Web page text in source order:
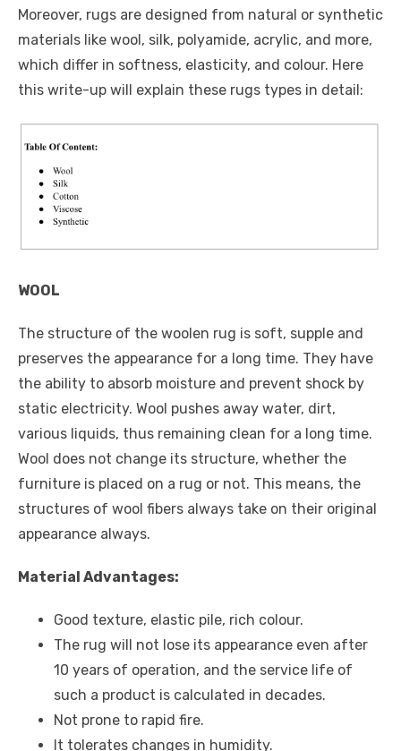
Moreover, rugs are designed from natural or synthetic
materials like wool, silk, polyamide, acrylic, and more,
which differ in softness, elasticity, and colour. Here
this write-up will explain these rugs types in detail:
WOOL
The structure of the woolen rug is soft, supple and
preserves the appearance for a long time. They have
the ability to absorb moisture and prevent shock by
static electricity. Wool pushes away water, dirt,
various liquids, thus remaining clean for a long time.
Wool does not change its structure, whether the
furniture is placed on a rug or not. This means, the
structures of wool fibers always take on their original
appearance always.
Material Advantages:
Good texture, elastic pile, rich colour.
The rug will not lose its appearance even after
10 years of operation, and the service life of
such a product is calculated in decades.
Not prone to rapid fire.
It tolerates changes in humidity.